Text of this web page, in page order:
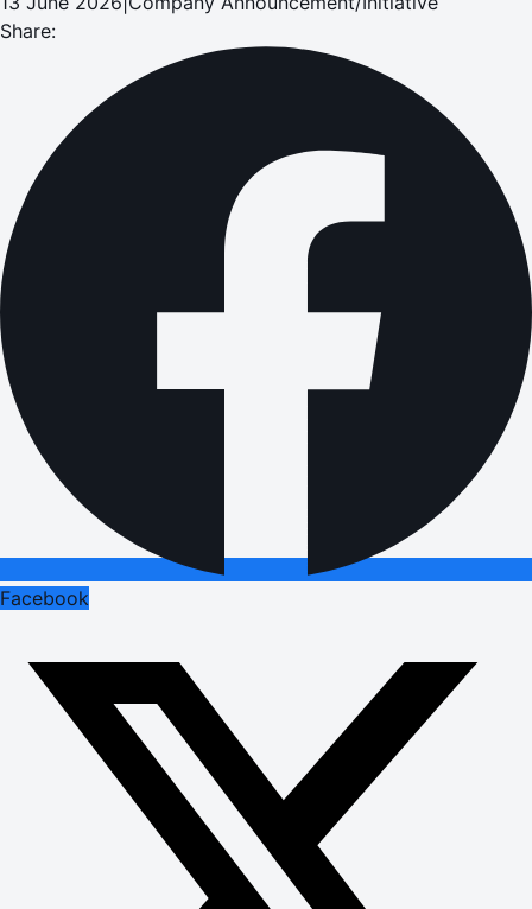
Share:
Facebook